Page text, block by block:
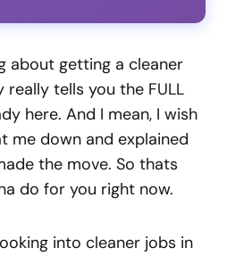
about getting a cleaner
tells you the FULL
here. And I mean, I wish
me down and explained
the move. So thats
do for you right now.
into cleaner jobs in